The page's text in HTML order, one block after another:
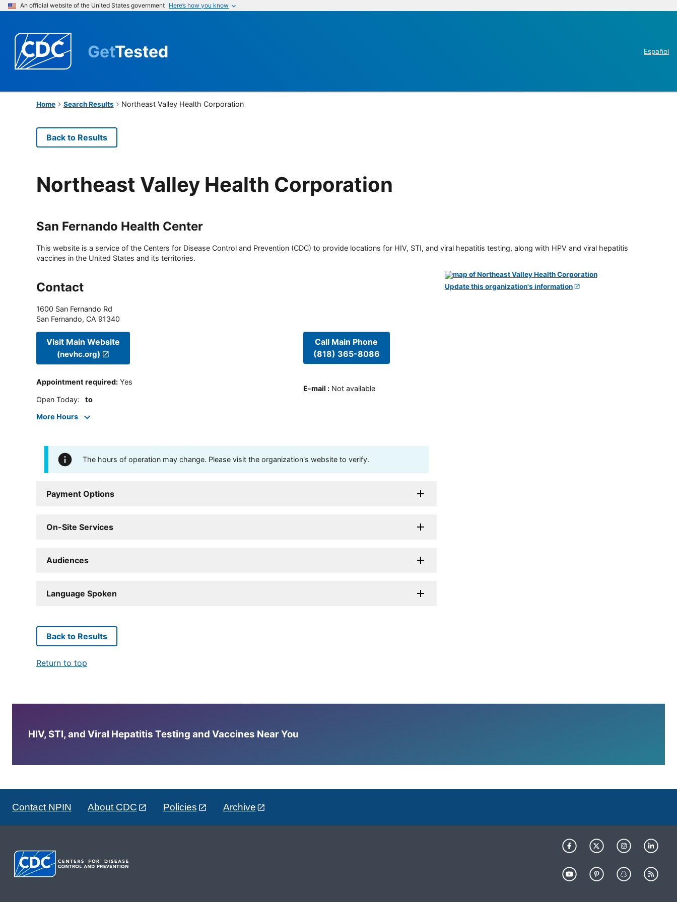
An official website of the United States government Here’s how you know
GetTested Español
Home Search Results Northeast Valley Health Corporation
Back to Results
Northeast Valley Health Corporation
San Fernando Health Center
This website is a service of the Centers for Disease Control and Prevention (CDC) to provide locations for HIV, STI, and viral hepatitis testing, along with HPV and viral hepatitis
vaccines in the United States and its territories.
Contact
1600 San Fernando Rd
San Fernando, CA 91340
Visit Main Website
(nevhc.org)
Appointment required: Yes
Open Today: to
More Hours
Call Main Phone
(818) 365-8086
E-mail : Not available
The hours of operation may change. Please visit the organization's website to verify.
Payment Options
On-Site Services
Audiences
Language Spoken
Update this organization's information
Back to Results
Return to top
HIV, STI, and Viral Hepatitis Testing and Vaccines Near You
Contact NPIN About CDC Policies Archive